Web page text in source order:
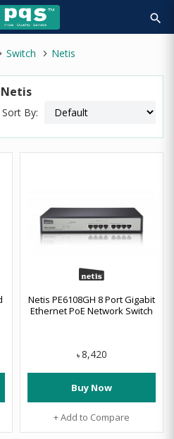
search
Switch Netis
Netis
Sort By:
Netis PE6108GH 8 Port Gigabit
Ethernet PoE Network Switch
৳ 8,420
Buy Now
+ Add to Compare